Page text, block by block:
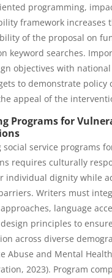
programming,
framework increases
of the proposal on
keyword searches.
objectives with
to demonstrate policy
appeal of the
Programs for
social service programs
requires culturally
individual dignity while
Writers must
language
principles to
across diverse
Abuse and Mental
2023). Program